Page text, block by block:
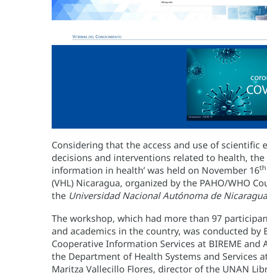
Considering that the access and use of scientific
decisions and interventions related to health, the
information in health’ was held on November 16th
(VHL) Nicaragua, organized by the PAHO/WHO
the Universidad Nacional Autónoma de Nicaragua
The workshop, which had more than 97
and academics in the country, was conducted by
Cooperative Information Services at BIREME
the Department of Health Systems and Services
Maritza Vallecillo Flores, director of the UNAN